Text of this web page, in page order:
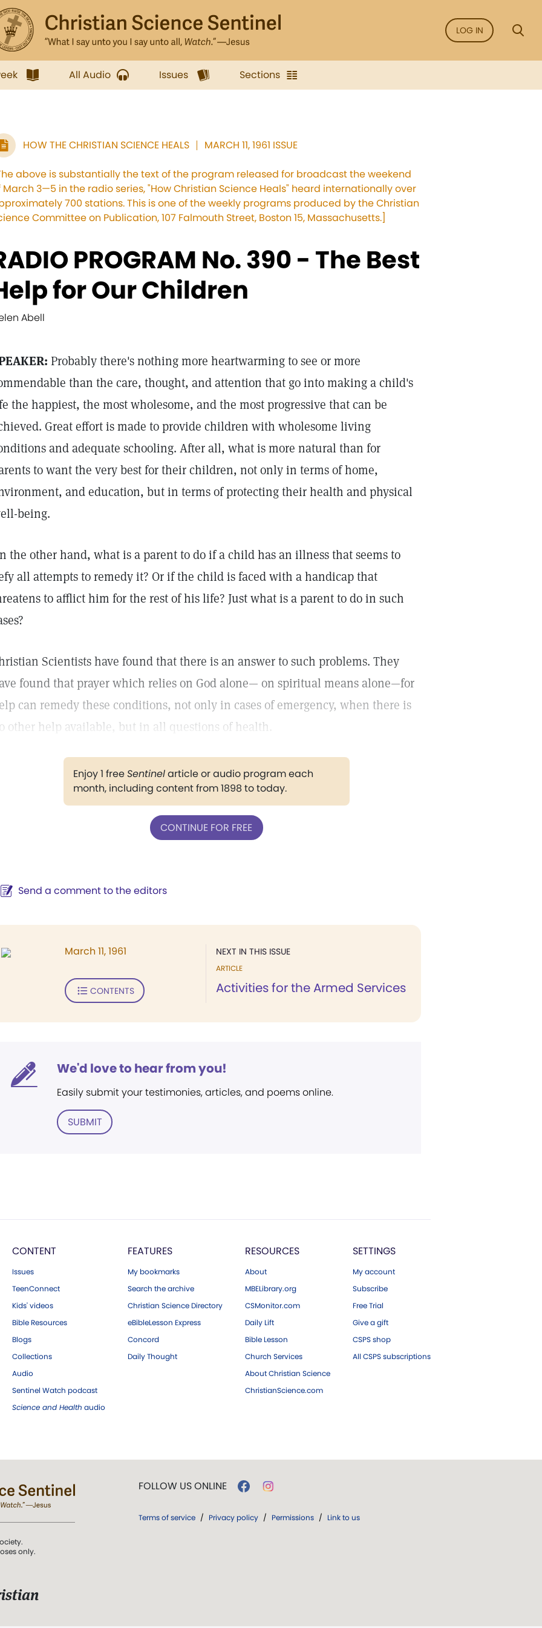
LOG IN
All Audio Issues Sections
HOW THE CHRISTIAN SCIENCE HEALS MARCH 11, 1961 ISSUE
above is substantially the text of the program released for broadcast the weekend
March 3—5 in the radio series, "How Christian Science Heals" heard internationally over
700 stations. This is one of the weekly programs produced by the Christian
Committee on Publication, 107 Falmouth Street, Boston 15, Massachusetts.]
PROGRAM No. 390 - The Best
for Our Children
Abell
Probably there's nothing more heartwarming to see or more
than the care, thought, and attention that go into making a child's
the happiest, the most wholesome, and the most progressive that can be
Great effort is made to provide children with wholesome living
and adequate schooling. After all, what is more natural than for
to want the very best for their children, not only in terms of home,
and education, but in terms of protecting their health and physical
being.
the other hand, what is a parent to do if a child has an illness that seems to
all attempts to remedy it? Or if the child is faced with a handicap that
to afflict him for the rest of his life? Just what is a parent to do in such
Scientists have found that there is an answer to such problems. They
found that prayer which relies on God alone— on spiritual means alone—for
can remedy these conditions, not only in cases of emergency, when there is
other help available, but in all questions of health.
Enjoy 1 freeSentinelarticle or audio program each
month, including content from 1898 to today.
CONTINUE FOR FREE
Send a comment to the editors
NEXT IN THIS ISSUE
ARTICLE
Activities for the Armed Services
March 11, 1961
CONTENTS
We'd love to hear from you!
Easily submit your testimonies, articles, and poems online.
SUBMIT
CONTENT
Issues
TeenConnect
Kids' videos
Bible Resources
Blogs
Collections
Audio
Sentinel Watch podcast
Science and Health audio
FEATURES
My bookmarks
Search the archive
Christian Science Directory
eBibleLesson Express
Concord
Daily Thought
RESOURCES
About
MBELibrary.org
CSMonitor.com
Daily Lift
Bible Lesson
Church Services
About Christian Science
ChristianScience.com
SETTINGS
My account
Subscribe
Free Trial
Give a gift
CSPS shop
All CSPS subscriptions
only.
FOLLOW US ONLINE
Terms of service / Privacy policy / Permissions / Link to us